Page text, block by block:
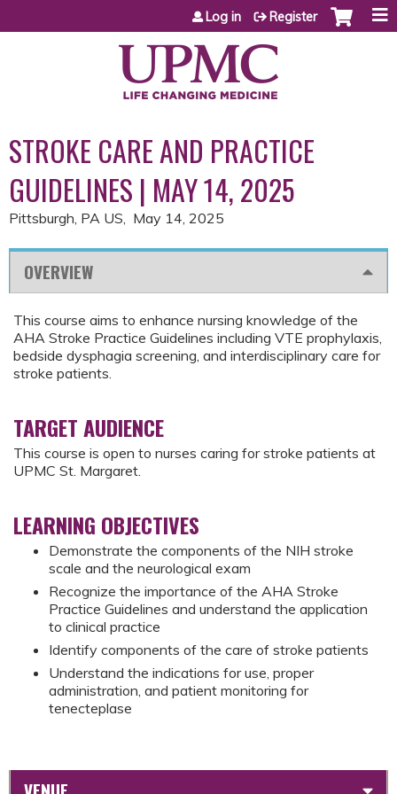
Jump to content
Log in Register
STROKE CARE AND PRACTICE
GUIDELINES | MAY 14, 2025
Pittsburgh, PA US May 14, 2025
OVERVIEW
This course aims to enhance nursing knowledge of the
AHA Stroke Practice Guidelines including VTE prophylaxis,
bedside dysphagia screening, and interdisciplinary care for
stroke patients.
TARGET AUDIENCE
This course is open to nurses caring for stroke patients at
UPMC St. Margaret.
LEARNING OBJECTIVES
Demonstrate the components of the NIH stroke
scale and the neurological exam
Recognize the importance of the AHA Stroke
Practice Guidelines and understand the application
to clinical practice
Identify components of the care of stroke patients
Understand the indications for use, proper
administration, and patient monitoring for
tenecteplase